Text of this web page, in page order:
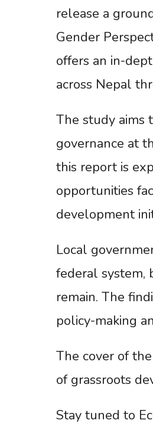
release a
Gender
offers an in-
across Nepal
The study aims
governance at
this report is
opportunities
development
Local
federal system,
remain. The
policy-making
The cover of
of grassroots
Stay tuned to